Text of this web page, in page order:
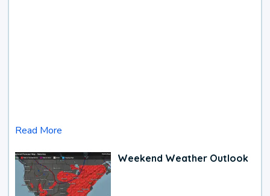
Read More
Weekend Weather Outlook